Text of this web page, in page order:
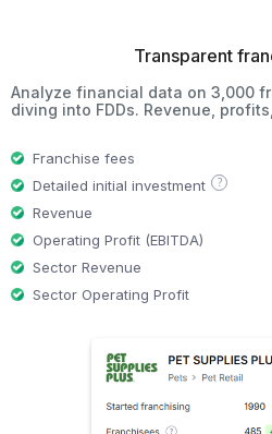
Transparent
Analyze financial data on 3,000
diving into FDDs. Revenue,
Franchise fees
Detailed initial investment
?
Revenue
Operating Profit (EBITDA)
Sector Revenue
Sector Operating Profit